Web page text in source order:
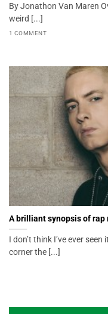
By Jonathon Van Maren
weird [...]
1 COMMENT
A brilliant synopsis of rap
I don’t think I’ve ever
corner the [...]